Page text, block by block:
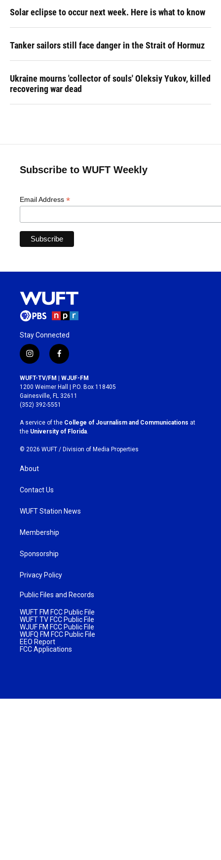
Solar eclipse to occur next week. Here is what to know
Tanker sailors still face danger in the Strait of Hormuz
Ukraine mourns 'collector of souls' Oleksiy Yukov, killed
recovering war dead
Subscribe to WUFT Weekly
Email Address *
Stay Connected
i
n
s
t
a
g
r
a
m
f
a
c
e
b
o
k
WUFT-TV/FM | WJUF-FM
1200 Weimer Hall | P.O. Box 118405
Gainesville, FL 32611
(352) 392-5551
A service of the College of Journalism and Communications at
the University of Florida
© 2026 WUFT / Division of Media Properties
About
Contact Us
WUFT Station News
Membership
Sponsorship
Privacy Policy
Public Files and Records
WUFT FM FCC Public File
WUFT TV FCC Public File
WJUF FM FCC Public File
WUFQ FM FCC Public File
EEO Report
FCC Applications